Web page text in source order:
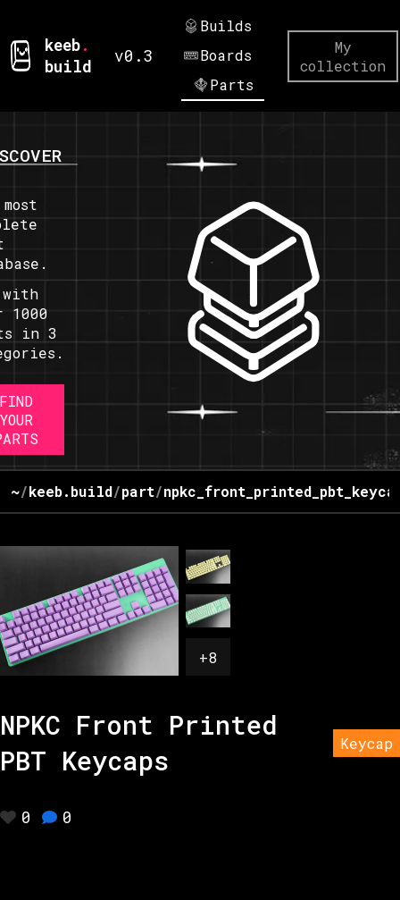
keeb.
build
v0.3
Builds
Boards
Parts
My
collection
with
1000
in 3
FIND
YOUR
~/keeb.build/part/
+8
NPKC Front Printed
PBT Keycaps
Keycap
0 0